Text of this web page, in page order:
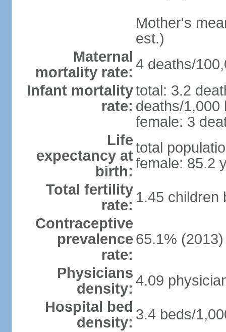
Mother's
est.)
Maternal
mortality rate: 4 deaths/
Infant mortality
rate:
total: 3.2
deaths/1,000
female: 3
Life
expectancy at
birth:
total
female: 85.2
Total fertility
rate: 1.45 children
Contraceptive
prevalence
rate:
65.1%
Physicians
density: 4.09
Hospital bed
density: 3.4 beds/